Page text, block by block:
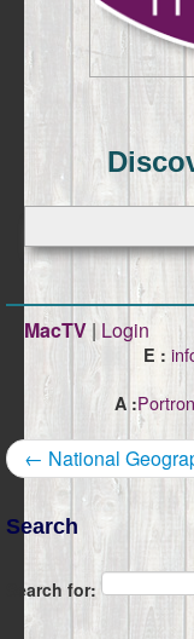
MacTV |Login
E :
A :
← National
Search
Search for: